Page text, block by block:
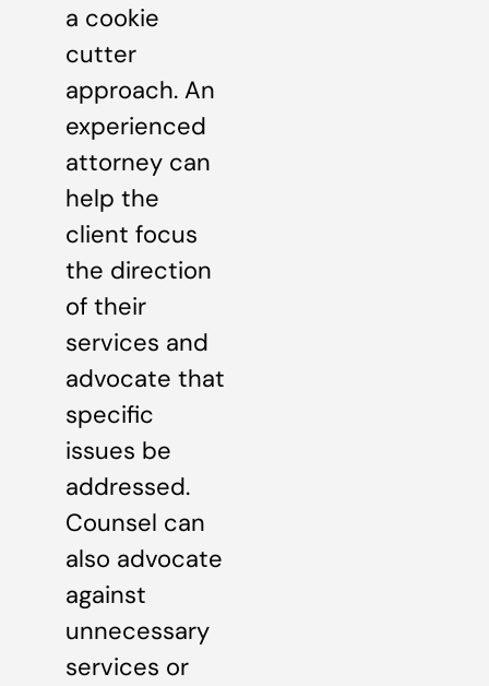
a cookie
cutter
approach. An
experienced
attorney can
help the
client focus
the direction
of their
services and
advocate that
specific
issues be
addressed.
Counsel can
also advocate
against
unnecessary
services or